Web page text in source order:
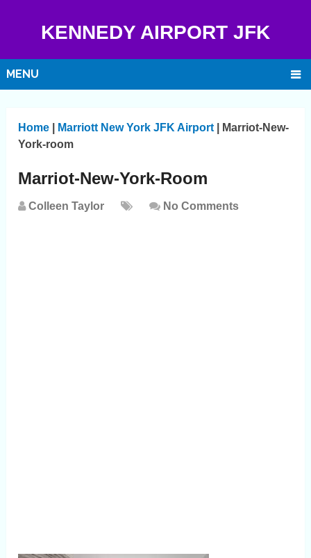
KENNEDY AIRPORT JFK
MENU
Home Marriott New York JFK Airport
Marriot-New-
York-room
Marriot-New-York-Room
Colleen Taylor No Comments